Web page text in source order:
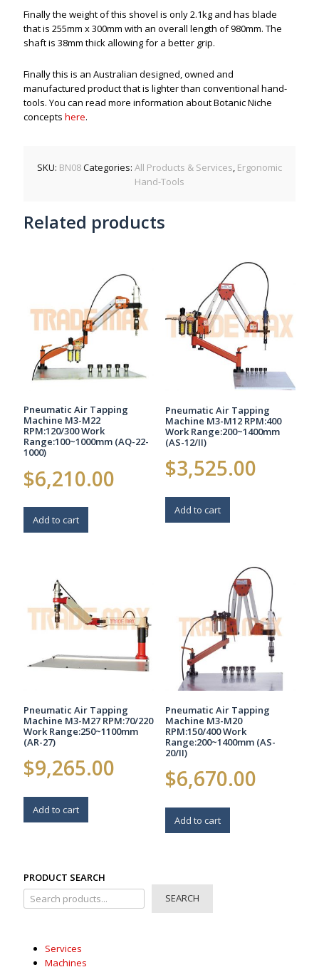
Finally the weight of this shovel is only 2.1kg and has blade
that is 255mm x 300mm with an overall length of 980mm. The
shaft is 38mm thick allowing for a better grip.
Finally this is an Australian designed, owned and
manufactured product that is lighter than conventional hand-
tools. You can read more information about Botanic Niche
conceptshere.
SKU: BN08Categories: All Products & Services, Ergonomic
Hand-Tools
Related products
Pneumatic Air Tapping
Machine M3-M22
RPM:120/300 Work
Range:100~1000mm (AQ-22-
1000)
$6,210.00
Add to cart
Pneumatic Air Tapping
Machine M3-M12 RPM:400
Work Range:200~1400mm
(AS-12/II)
$3,525.00
Add to cart
Pneumatic Air Tapping
Machine M3-M27 RPM:70/220
Work Range:250~1100mm
(AR-27)
$9,265.00
Add to cart
Pneumatic Air Tapping
Machine M3-M20
RPM:150/400 Work
Range:200~1400mm (AS-
20/II)
$6,670.00
Add to cart
PRODUCT SEARCH
SEARCH
Services
Machines